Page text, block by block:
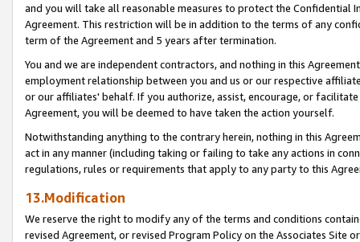
and you will take all reasonable measures to protect the Confidential
Agreement. This restriction will be in addition to the terms of any
term of the Agreement and 5 years after termination.
You and we are independent contractors, and nothing in this
employment relationship between you and us or our respective
or our affiliates' behalf. If you authorize, assist, encourage, or
Agreement, you will be deemed to have taken the action yourself.
Notwithstanding anything to the contrary herein, nothing in this
act in any manner (including taking or failing to take any actions in
regulations, rules or requirements that apply to any party to this
13.Modification
We reserve the right to modify any of the terms and conditions
revised Agreement, or revised Program Policy on the Associates